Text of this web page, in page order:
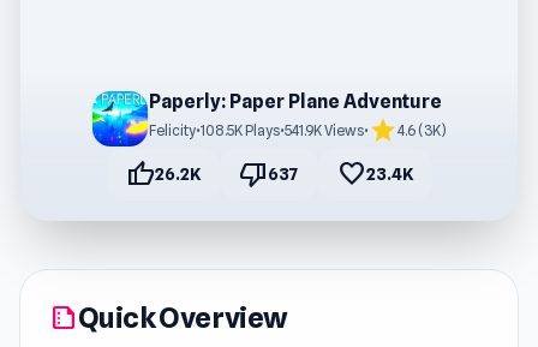
Paperly: Paper Plane Adventure
Felicity•108.5K Plays•541.9K Views• star4.6 (3K)
thumb_up26.2K thumb_down637 favorite23.4K
summarizeQuick Overview